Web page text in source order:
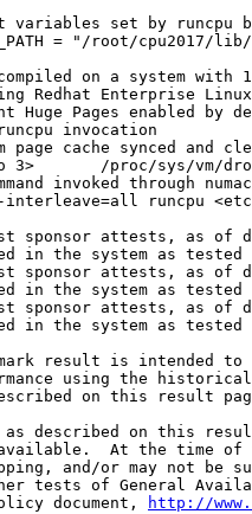
variables set by
= "/root/
on a system with
Redhat Enterprise
Huge Pages enabled by
invocation
page cache synced and
3>       /proc/sys/vm/
invoked through
interleave=all runcpu
sponsor attests, as of
in the system as tested
sponsor attests, as of
in the system as tested
sponsor attests, as of
in the system as tested
result is intended to
using the historical
on this result
as described on this
At the time
and/or may not be
tests of General
document,
http://